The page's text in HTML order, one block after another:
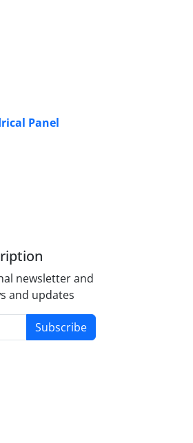
Panel
newsletter and
and updates
Subscribe